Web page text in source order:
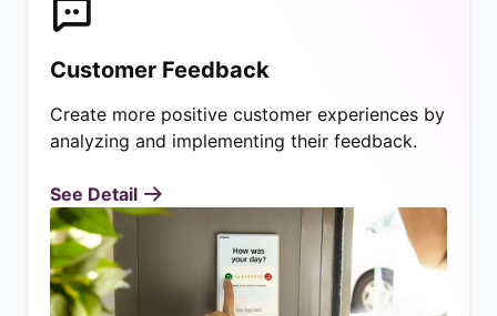
Customer Feedback
Create more positive customer experiences by
analyzing and implementing their feedback.
See Detail